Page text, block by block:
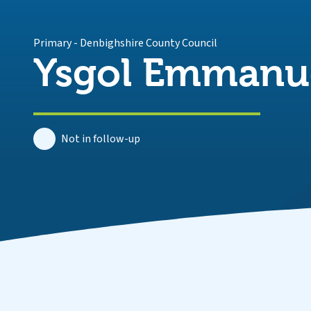
Primary- Denbighshire County Council
Ysgol
Not in follow-up